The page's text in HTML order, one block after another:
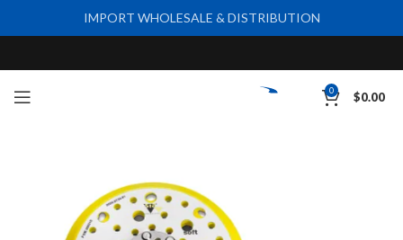
0 $0.00
IMPORT WHOLESALE & DISTRIBUTION